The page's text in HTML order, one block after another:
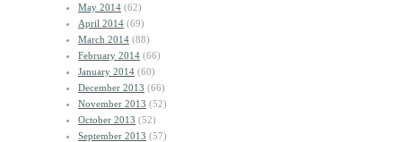
May 2014 (62)
April 2014 (69)
March 2014 (88)
February 2014 (66)
January 2014 (60)
December 2013 (66)
November 2013 (52)
October 2013 (52)
September 2013 (57)